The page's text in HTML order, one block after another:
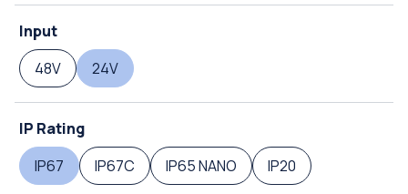
Input
48V
24V
IP Rating
IP67
IP67C IP65 NANO IP20